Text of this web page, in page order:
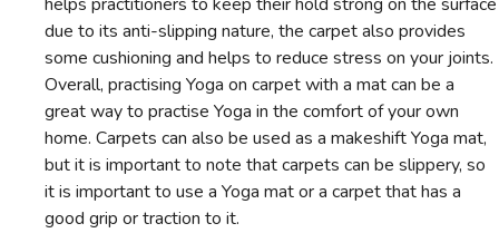
helps practitioners to keep their hold strong on the surface
due to its anti-slipping nature, the carpet also provides
some cushioning and helps to reduce stress on your joints.
Overall, practising Yoga on carpet with a mat can be a
great way to practise Yoga in the comfort of your own
home. Carpets can also be used as a makeshift Yoga mat,
but it is important to note that carpets can be slippery, so
it is important to use a Yoga mat or a carpet that has a
good grip or traction to it.